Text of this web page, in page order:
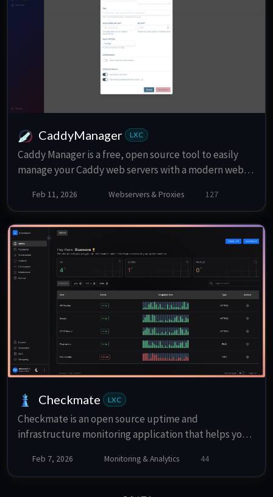
CaddyManager LXC
Caddy Manager is a free, open source tool to easily
manage your Caddy web servers with a modern web
matters.
Feb 11, 2026 Webservers & Proxies 127
Checkmate LXC
Checkmate is an open source uptime and
infrastructure monitoring application that helps you
services.
Feb 7, 2026 Monitoring & Analytics 44